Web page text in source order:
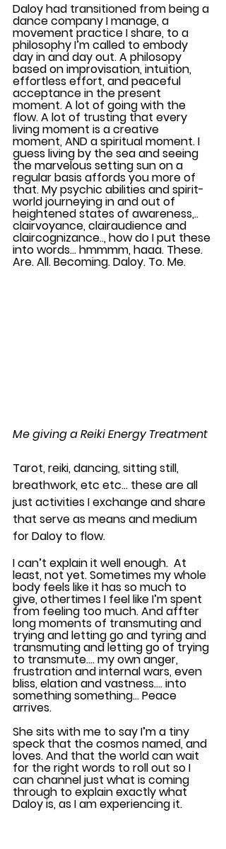
Daloy had transitioned from being a
dance company I manage, a
movement practice I share, to a
philosophy I’m called to embody
day in and day out. A philosopy
based on improvisation, intuition,
effortless effort, and peaceful
acceptance in the present
moment. A lot of going with the
flow. A lot of trusting that every
living moment is a creative
moment, AND a spiritual moment. I
guess living by the sea and seeing
the marvelous setting sun on a
regular basis affords you more of
that. My psychic abilities and spirit-
world journeying in and out of
heightened states of awareness,..
clairvoyance, clairaudience and
claircognizance.., how do I put these
into words… hmmmm, haaa. These.
Are. All. Becoming. Daloy. To. Me.
Me giving a Reiki Energy Treatment
Tarot, reiki, dancing, sitting still,
breathwork, etc etc… these are all
just activities I exchange and share
that serve as means and medium
for Daloy to flow.
I can’t explain it well enough.  At
least, not yet. Sometimes my whole
body feels like it has so much to
give, othertimes I feel like I’m spent
from feeling too much. And affter
long moments of transmuting and
trying and letting go and tyring and
transmuting and letting go of trying
to transmute…. my own anger,
frustration and internal wars, even
bliss, elation and vastness…. into
something something… Peace
arrives.
She sits with me to say I’m a tiny
speck that the cosmos named, and
loves. And that the world can wait
for the right words to roll out so I
can channel just what is coming
through to explain exactly what
Daloy is, as I am experiencing it.